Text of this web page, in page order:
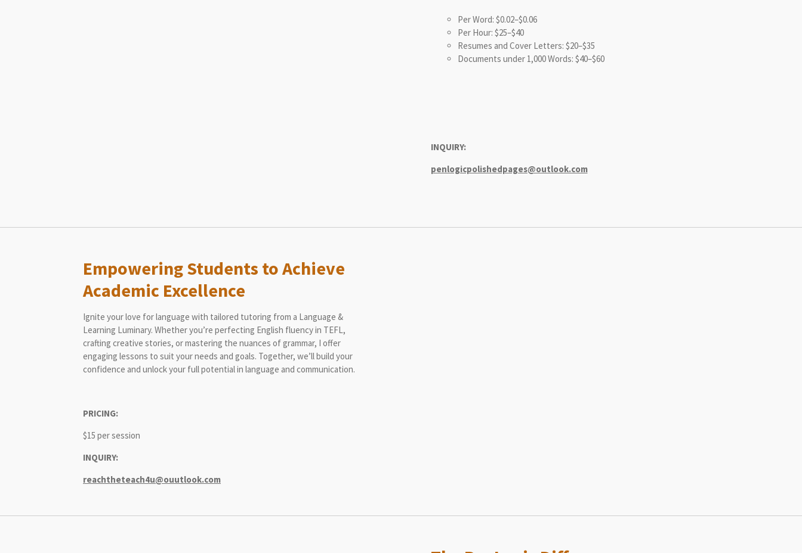
Per Word: $0.02–$0.06
Per Hour: $25–$40
Resumes and Cover Letters: $20–$35
Documents under 1,000 Words: $40–$60
INQUIRY:
penlogicpolishedpages@outlook.com
Empowering Students to Achieve
Academic Excellence
Ignite your love for language with tailored tutoring from a Language &
Learning Luminary. Whether you’re perfecting English fluency in TEFL,
crafting creative stories, or mastering the nuances of grammar, I offer
engaging lessons to suit your needs and goals. Together, we’ll build your
confidence and unlock your full potential in language and communication.
PRICING:
$15 per session
INQUIRY:
reachtheteach4u@ouutlook.com